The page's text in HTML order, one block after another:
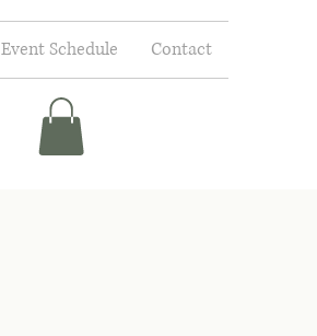
Event Schedule Contact